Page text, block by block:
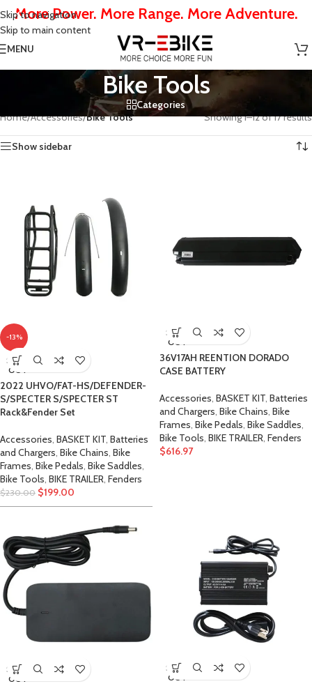
Skip to navigation
Skip to main content
More Power. More Range. More Adventure.
MENU
Bike Tools
Categories
Home/Accessories/Bike Tools Showing 1–12 of 17 results
Show sidebar
-13%
SOLD
OUT
2022 UHVO/FAT-HS/DEFENDER-
S/SPECTER S/SPECTER ST
Rack&Fender Set
Accessories, BASKET KIT, Batteries
and Chargers, Bike Chains, Bike
Frames, Bike Pedals, Bike Saddles,
Bike Tools, BIKE TRAILER, Fenders
$230.00 $199.00
SOLD
OUT
36V17AH REENTION DORADO
CASE BATTERY
Accessories, BASKET KIT, Batteries
and Chargers, Bike Chains, Bike
Frames, Bike Pedals, Bike Saddles,
Bike Tools, BIKE TRAILER, Fenders
$616.97
SOLD
OUT
SOLD
OUT